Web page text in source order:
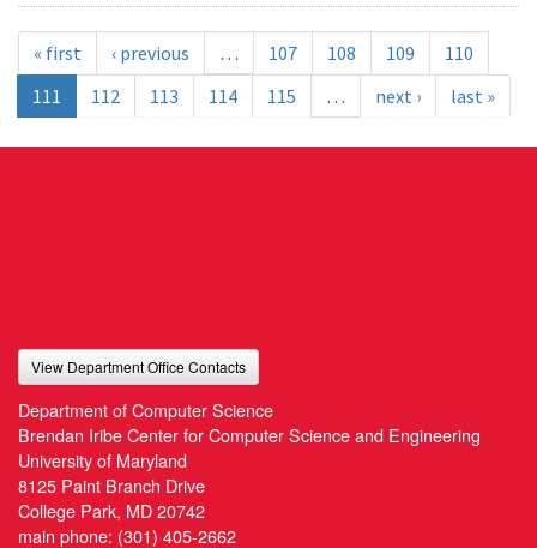
« first ‹ previous … 107 108 109
110
111
112 113 114 115 … next › last »
View Department Office Contacts
Department of Computer Science
Brendan Iribe Center for Computer Science and Engineering
University of Maryland
8125 Paint Branch Drive
College Park, MD 20742
main phone: (301) 405-2662